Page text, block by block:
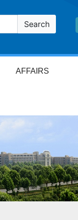
Search
AFFAIRS